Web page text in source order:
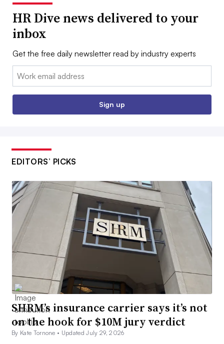
HR Dive news delivered to your
inbox
Get the free daily newsletter read by industry experts
Email:
Sign up
EDITORS’ PICKS
SHRM’s insurance carrier says it’s not
on the hook for $10M jury verdict
By Kate Tornone • Updated July 29, 2026